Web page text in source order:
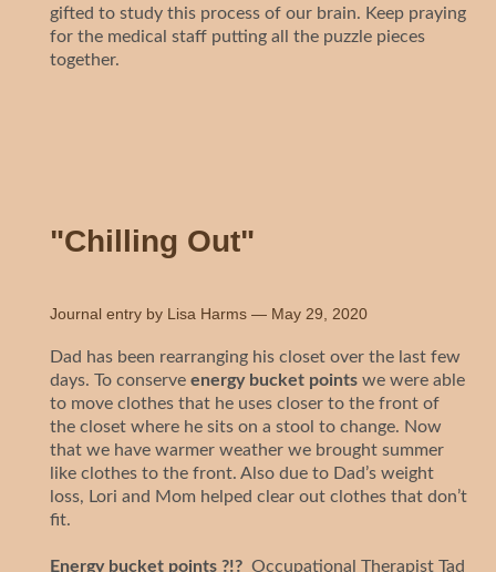
gifted to study this process of our brain. Keep praying
for the medical staff putting all the puzzle pieces
together.
"Chilling Out"
Journal entry by Lisa Harms — May 29, 2020
Dad has been rearranging his closet over the last few
days. To conserve energy bucket points we were able
to move clothes that he uses closer to the front of
the closet where he sits on a stool to change. Now
that we have warmer weather we brought summer
like clothes to the front. Also due to Dad’s weight
loss, Lori and Mom helped clear out clothes that don’t
fit.
Energy bucket points ?!? Occupational Therapist Tad